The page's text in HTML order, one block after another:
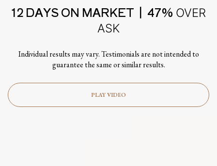
12 DAYS ON MARKET | 47% OVER
ASK
Individual results may vary. Testimonials are not intended to
guarantee the same or similar results.
PLAY VIDEO